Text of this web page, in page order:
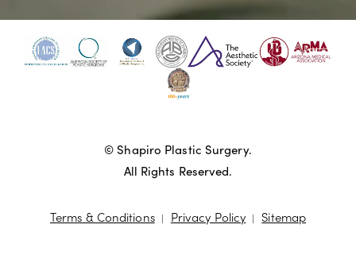
© Shapiro Plastic Surgery.
All Rights Reserved.
Terms & Conditions Privacy Policy Sitemap